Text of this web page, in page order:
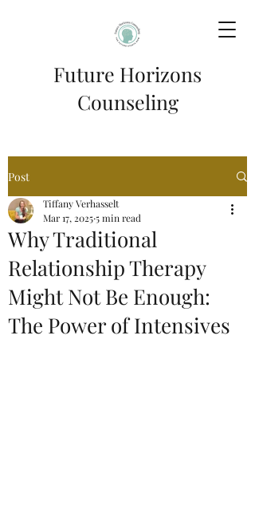
Future Horizons
Counseling
Post
Why Traditional
Relationship Therapy
Might Not Be Enough:
The Power of Intensives
Tiffany Verhasselt
Mar 17, 20255 min read